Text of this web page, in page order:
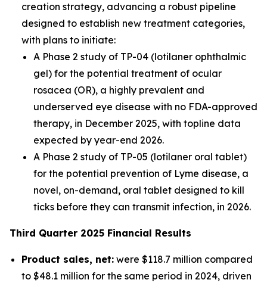
creation strategy, advancing a robust pipeline
designed to establish new treatment categories,
with plans to initiate:
A Phase 2 study of TP-04 (lotilaner ophthalmic
gel) for the potential treatment of ocular
rosacea (OR), a highly prevalent and
underserved eye disease with no FDA-approved
therapy, in December 2025, with topline data
expected by year-end 2026.
A Phase 2 study of TP-05 (lotilaner oral tablet)
for the potential prevention of Lyme disease, a
novel, on-demand, oral tablet designed to kill
ticks before they can transmit infection, in 2026.
Third Quarter 2025 Financial Results
Product sales, net: were $118.7 million compared
to $48.1 million for the same period in 2024, driven